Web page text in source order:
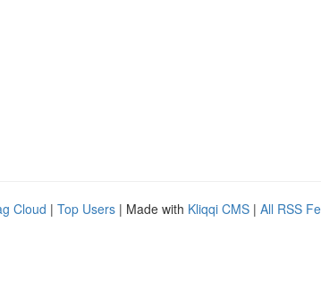
Cloud | Top Users | Made with Kliqqi CMS | All RSS